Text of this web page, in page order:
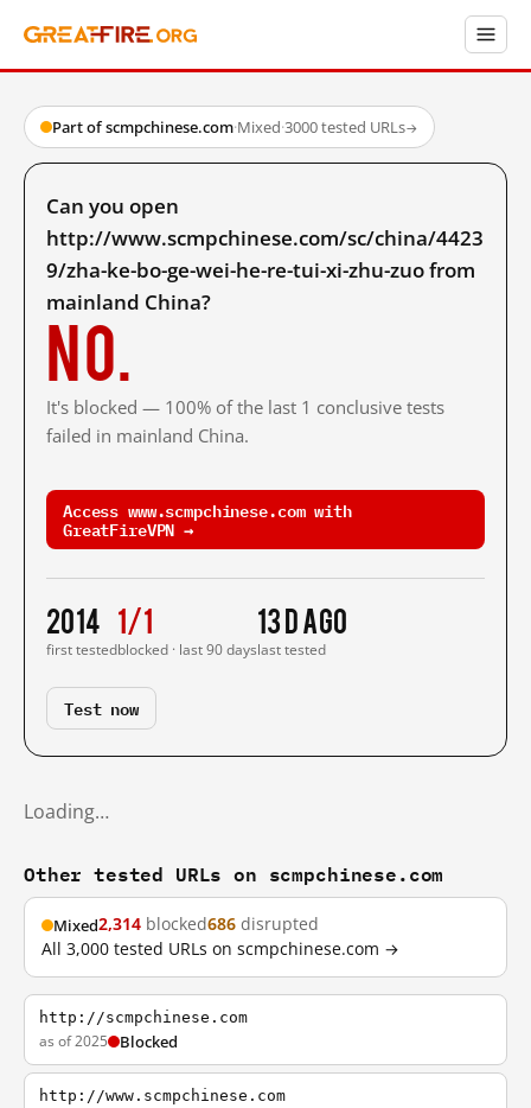
Part of scmpchinese.com·Mixed·3000 tested URLs→
Can you open
http://www.scmpchinese.com/sc/china/4423
9/zha-ke-bo-ge-wei-he-re-tui-xi-zhu-zuo from
mainland China?
No.
It's blocked — 100% of the last 1 conclusive tests
failed in mainland China.
Access www.scmpchinese.com with
GreatFireVPN →
2014
first tested
1/1
blocked · last 90 days
13 d ago
last tested
Test now
Loading…
Other tested URLs on scmpchinese.com
Mixed2,314 blocked686 disrupted
All 3,000 tested URLs on scmpchinese.com →
http://scmpchinese.com
as of 2025 Blocked
http://www.scmpchinese.com